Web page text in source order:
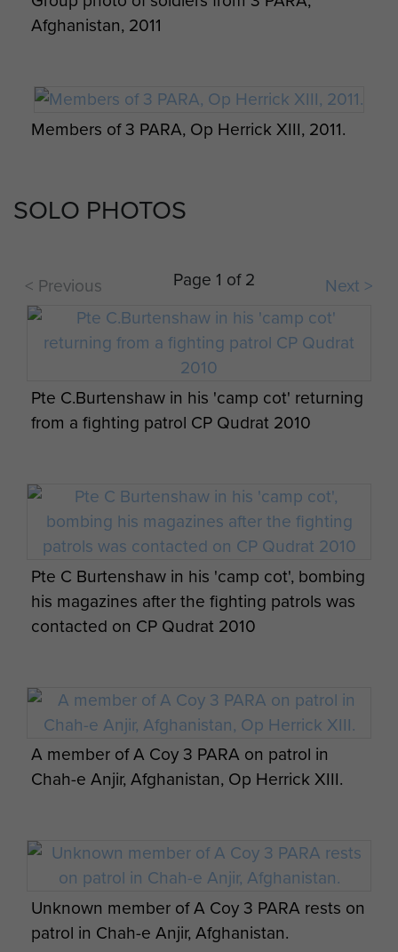
Medals Parade, Colchester, 2011
service in Afghanistan, 16 January 2015.
2 Platoon, 3 PARA, Nad-e-Ali (North)
Afghanistan 2011
A Paratrooper Takes Aim with an L129A1
Sharpshooter Rifle, Afghanistan, 2011
A soldier from 3 PARA talks with local
children, Naqilabad Kalay, Afghanistan, 2011
Afghanistan, 2011
Members of 3 PARA, Op Herrick XIII, 2011.
C (Bruneval) Coy 2 PARA 2010
C Company, 3 PARA, Herrick XIII.
live tv recording in Camp Bastion Christmas
2010
Forces in front of a US Marine Corps Cobra
Op Herrick XIII
1 Section 7 Platoon 3 PARA Niquilabad Kalay
November 2010
SOLO PHOTOS
< Previous Page 1 of 2 Next >
Pte C.Burtenshaw in his 'camp cot' returning
from a fighting patrol CP Qudrat 2010
Pte C Burtenshaw in his 'camp cot', bombing
his magazines after the fighting patrols was
contacted on CP Qudrat 2010
A member of A Coy 3 PARA on patrol in
Chah-e Anjir, Afghanistan, Op Herrick XIII.
Unknown member of A Coy 3 PARA rests on
patrol in Chah-e Anjir, Afghanistan.